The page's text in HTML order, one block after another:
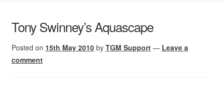
Plants
Tony Swinney’s Aquascape
Posted on 15th May 2010 by TGM Support — Leave a
comment